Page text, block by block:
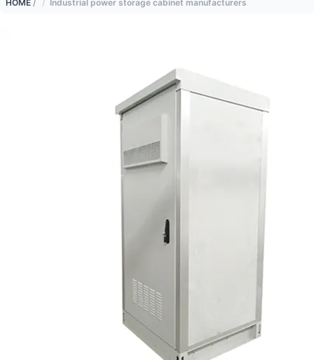
HOME / Industrial power storage cabinet manufacturers